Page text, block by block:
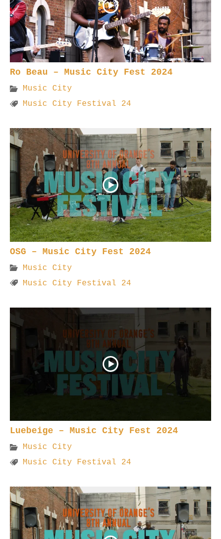
Ro Beau – Music City Fest 2024
Music City
Music City Festival 24
OSG – Music City Fest 2024
Music City
Music City Festival 24
Luebeige – Music City Fest 2024
Music City
Music City Festival 24